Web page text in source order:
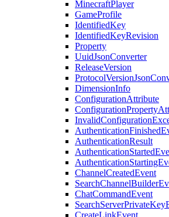
MinecraftPlayer
GameProfile
IdentifiedKey
IdentifiedKeyRevision
Property
UuidJsonConverter
ReleaseVersion
DimensionInfo
ConfigurationAttribute
AuthenticationResult
ChannelCreatedEvent
ChatCommandEvent
CreateLinkEvent